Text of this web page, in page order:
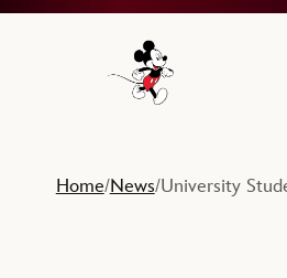
Navigate to the Walt
Home/News/University